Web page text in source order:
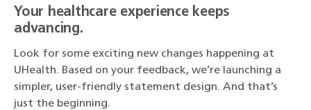
Your healthcare experience keeps
advancing.
Look for some exciting new changes happening at
UHealth. Based on your feedback, we’re launching a
simpler, user-friendly statement design. And that’s
just the beginning.